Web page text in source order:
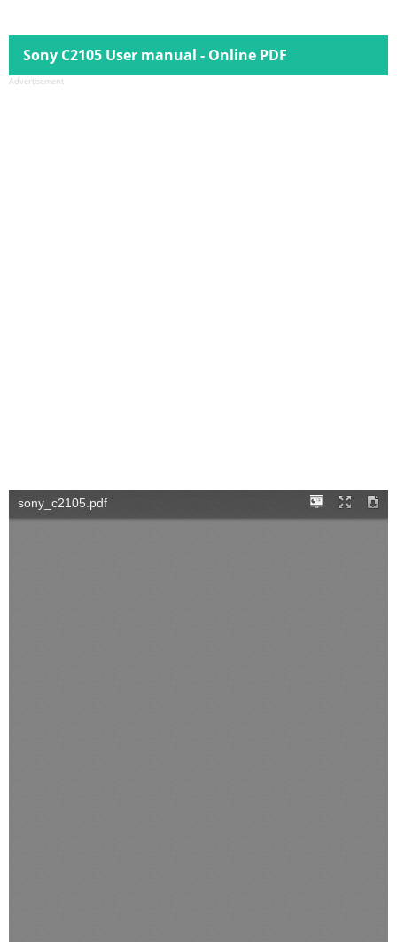
Sony C2105 User manual - Online PDF
Advertisement